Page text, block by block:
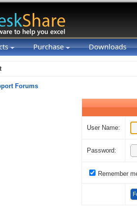
Purchase Downloads
Forums
User Name:
Password:
Remember